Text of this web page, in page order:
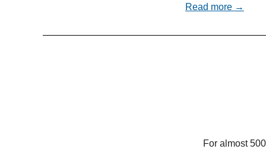
Read more →
For almost